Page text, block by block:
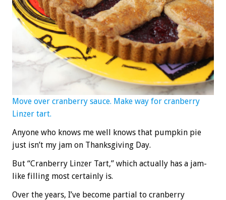
Move over cranberry sauce. Make way for cranberry
Linzer tart.
Anyone who knows me well knows that pumpkin pie
just isn’t my jam on Thanksgiving Day.
But “Cranberry Linzer Tart,” which actually has a jam-
like filling most certainly is.
Over the years, I’ve become partial to cranberry